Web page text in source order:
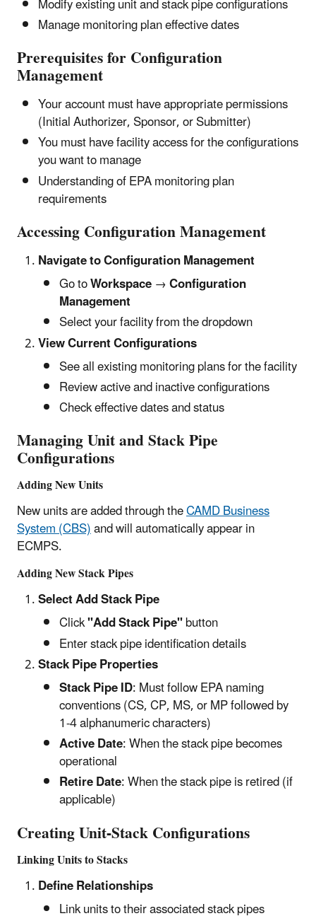
Manage monitoring plan effective dates
Prerequisites for Configuration
Management
Your account must have appropriate permissions
(Initial Authorizer, Sponsor, or Submitter)
You must have facility access for the configurations
you want to manage
Understanding of EPA monitoring plan
requirements
Accessing Configuration Management
Navigate to Configuration Management
Go toWorkspace→Configuration
Management
Select your facility from the dropdown
View Current Configurations
See all existing monitoring plans for the facility
Review active and inactive configurations
Check effective dates and status
Managing Unit and Stack Pipe
Configurations
Adding New Units
New units are added through theCAMD Business
System (CBS)and will automatically appear in
ECMPS.
Adding New Stack Pipes
Select Add Stack Pipe
Click"Add Stack Pipe"button
Enter stack pipe identification details
Stack Pipe Properties
Stack Pipe ID: Must follow EPA naming
conventions (CS, CP, MS, or MP followed by
1-4 alphanumeric characters)
Active Date: When the stack pipe becomes
operational
Retire Date: When the stack pipe is retired (if
applicable)
Creating Unit-Stack Configurations
Linking Units to Stacks
Define Relationships
Link units to their associated stack pipes